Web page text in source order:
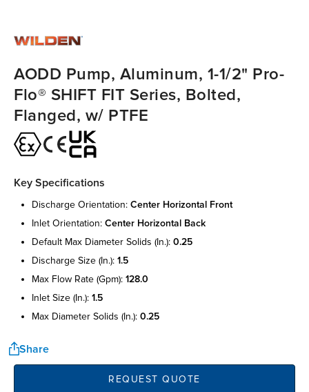
AODD Pump, Aluminum, 1-1/2" Pro-
Flo® SHIFT FIT Series, Bolted,
Flanged, w/ PTFE
Key Specifications
discharge orientation: center horizontal front
inlet orientation: center horizontal back
default max diameter solids (in.): 0.25
discharge size (in.): 1.5
max flow rate (gpm): 128.0
inlet size (in.): 1.5
max diameter solids (in.): 0.25
Share
REQUEST QUOTE